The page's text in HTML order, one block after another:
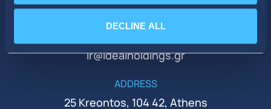
DECLINE ALL
+30 210 51 93 500
ir@idealholdings.gr
ADDRESS
25 Kreontos, 104 42, Athens